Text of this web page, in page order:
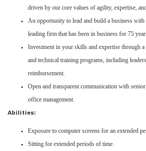
driven by our core values of agility, expertise,
An opportunity to lead and build a business
leading firm that has been in business for 75
Investment in your skills and expertise through
and technical training programs, including
reimbursement.
Open and transparent communication with
office management.
Abilities:
Exposure to computer screens for an extended
Sitting for extended periods of time.